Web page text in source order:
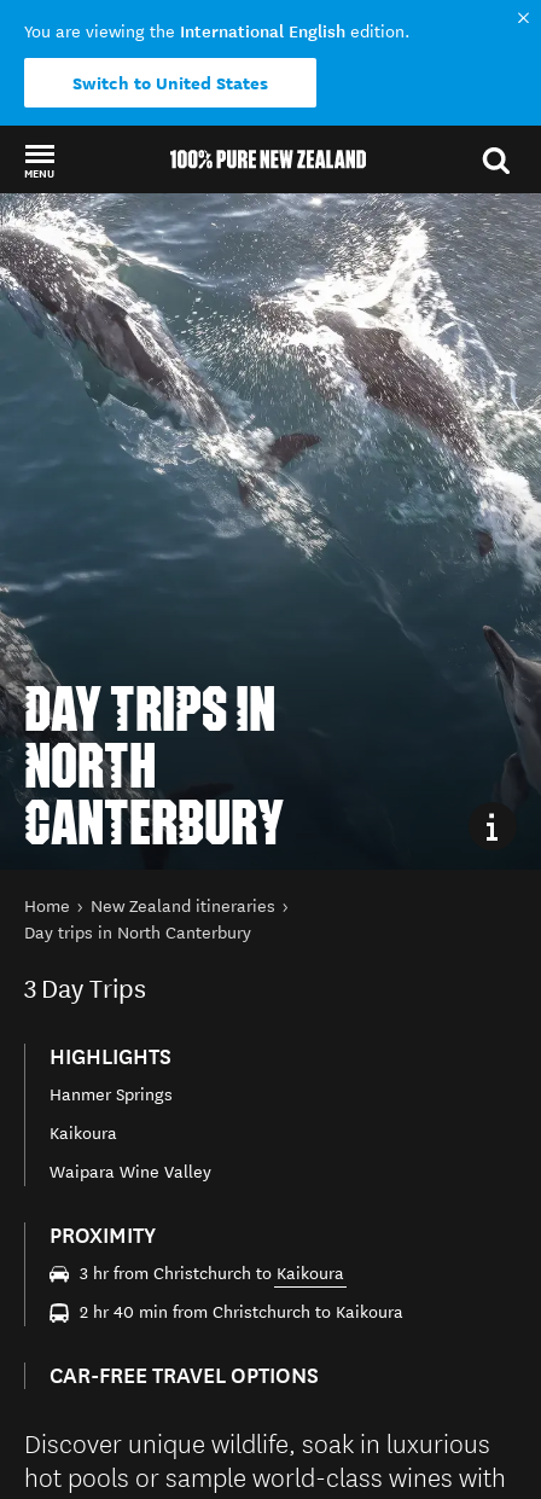
You are viewing the International English edition.
Switch to United States
MENU
Back to my results
DAY TRIPS IN
NORTH
CANTERBURY
You are here
Home
New Zealand itineraries
Day trips in North Canterbury
3 Day Trips
HIGHLIGHTS
Hanmer Springs
Kaikoura
Waipara Wine Valley
PROXIMITY
3 hr from Christchurch to Kaikoura
2 hr 40 min from Christchurch to Kaikoura
CAR-FREE TRAVEL OPTIONS
Discover unique wildlife, soak in luxurious
hot pools or sample world-class wines with